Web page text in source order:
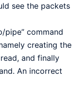
see the packets
pipe” command
creating the
and finally
An incorrect